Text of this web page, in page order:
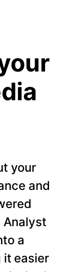
your
and
Analyst
a
it easier